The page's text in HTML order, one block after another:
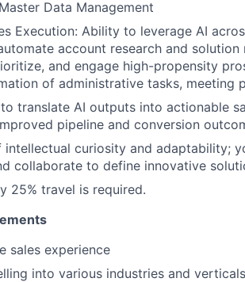
Data Management
Execution: Ability to leverage AI
account research and
and engage high-propensity
of administrative tasks, meeting
translate AI outputs into actionable
pipeline and conversion
intellectual curiosity and adaptability;
collaborate to define innovative
25% travel is required.
sales experience
into various industries and